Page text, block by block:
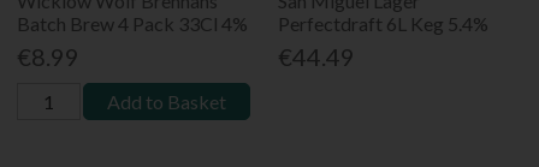
Batch Brew 4 Pack 33Cl 4%
€8.99
Add to Basket
Perfectdraft 6L Keg 5.4%
€44.49